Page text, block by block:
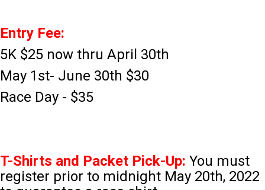
Entry Fee:
5K $25 now thru April 30th
May 1st- June 30th $30
Race Day - $35
T-Shirts and Packet Pick-Up: You must
register prior to midnight May 20th, 2022